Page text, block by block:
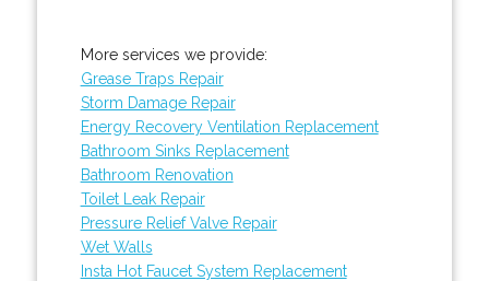
More services we provide:
Grease Traps Repair
Storm Damage Repair
Energy Recovery Ventilation Replacement
Bathroom Sinks Replacement
Bathroom Renovation
Toilet Leak Repair
Pressure Relief Valve Repair
Wet Walls
Insta Hot Faucet System Replacement